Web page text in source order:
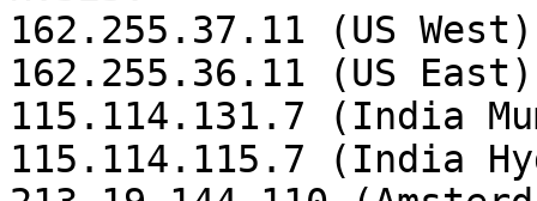
162.255.37.11 (US West)
162.255.36.11 (US East)
115.114.131.7 (India
115.114.115.7 (India